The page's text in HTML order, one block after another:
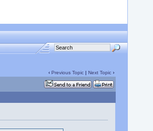
‹ Previous Topic| Next Topic›